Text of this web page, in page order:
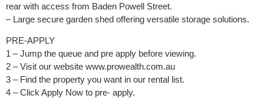
rear with access from Baden Powell Street.
– Large secure garden shed offering versatile storage solutions.
PRE-APPLY
1 – Jump the queue and pre apply before viewing.
2 – Visit our website www.prowealth.com.au
3 – Find the property you want in our rental list.
4 – Click Apply Now to pre- apply.